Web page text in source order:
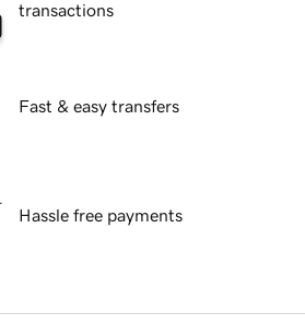
transactions
Fast & easy transfers
Hassle free payments